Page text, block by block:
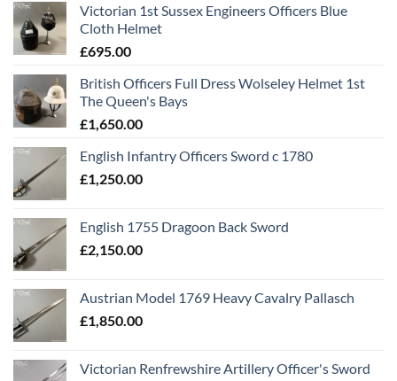
Victorian 1st Sussex Engineers Officers Blue
Cloth Helmet
£695.00
British Officers Full Dress Wolseley Helmet 1st
The Queen's Bays
£1,650.00
English Infantry Officers Sword c 1780
£1,250.00
English 1755 Dragoon Back Sword
£2,150.00
Austrian Model 1769 Heavy Cavalry Pallasch
£1,850.00
Victorian Renfrewshire Artillery Officer's Sword